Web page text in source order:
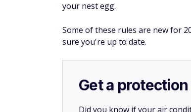
your nest egg.
Some of these rules are new for
sure you're up to date.
Get a
Did you know if your air